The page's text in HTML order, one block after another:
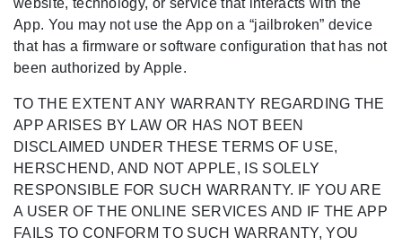
website, technology, or service that interacts with the
App. You may not use the App on a “jailbroken” device
that has a firmware or software configuration that has not
been authorized by Apple.
TO THE EXTENT ANY WARRANTY REGARDING THE
APP ARISES BY LAW OR HAS NOT BEEN
DISCLAIMED UNDER THESE TERMS OF USE,
HERSCHEND, AND NOT APPLE, IS SOLELY
RESPONSIBLE FOR SUCH WARRANTY. IF YOU ARE
A USER OF THE ONLINE SERVICES AND IF THE APP
FAILS TO CONFORM TO SUCH WARRANTY, YOU